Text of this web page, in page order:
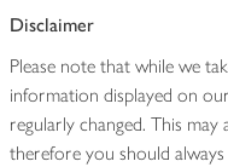
Disclaimer
Please note that while we
information displayed on
regularly changed. This
therefore you should